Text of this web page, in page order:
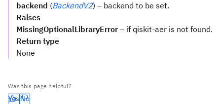
backend (BackendV2) – backend to be set.
Raises
MissingOptionalLibraryError – if qiskit-aer is not found.
Return type
None
Was this page helpful?
Yes No